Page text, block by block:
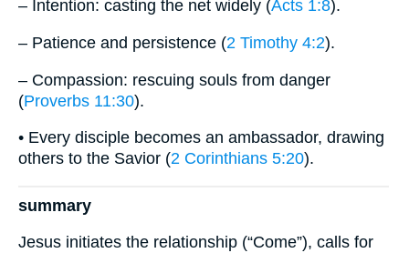
– Intention: casting the net widely (Acts 1:8).
– Patience and persistence (2 Timothy 4:2).
– Compassion: rescuing souls from danger
(Proverbs 11:30).
• Every disciple becomes an ambassador, drawing
others to the Savior (2 Corinthians 5:20).
summary
Jesus initiates the relationship (“Come”), calls for